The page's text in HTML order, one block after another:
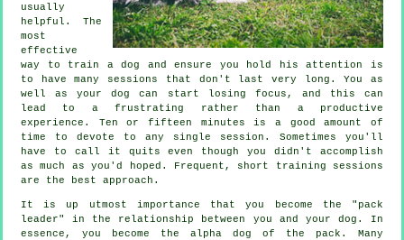
usually
helpful. The
most
effective
way to train a dog and ensure you hold his attention is
to have many sessions that don't last very long. You as
well as your dog can start losing focus, and this can
lead to a frustrating rather than a productive
experience. Ten or fifteen minutes is a good amount of
time to devote to any single session. Sometimes you'll
have to call it quits even though you didn't accomplish
as much as you'd hoped. Frequent, short training sessions
are the best approach.
It is up utmost importance that you become the "pack
leader" in the relationship between you and your dog. In
essence, you become the alpha dog of the pack. Many